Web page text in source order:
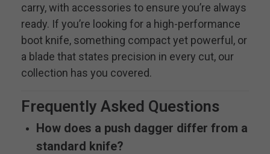
carry, with accessories to ensure you’re always
ready. If you’re looking for a high-performance
boot knife, something compact yet powerful, or
a blade that states precision in every cut, our
collection has you covered.
Frequently Asked Questions
How does a push dagger differ from a
standard knife?